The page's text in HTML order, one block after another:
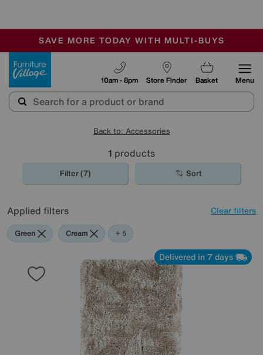
SALE - MANY OFFERS END SUNDAY
OUR STORES ARE AIR-CONDITIONED
SAVE MORE TODAY WITH MULTI-BUYS
Store Finder
10am - 8pm Basket Menu
Back to: Accessories
1 products
Filter (7) Sort
Applied filters Clear filters
Green Cream Black
Beige
Brown
Rectangle
+ 5
Delivered in 7 days